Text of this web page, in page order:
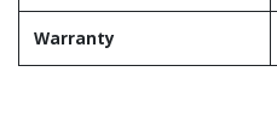
Warranty